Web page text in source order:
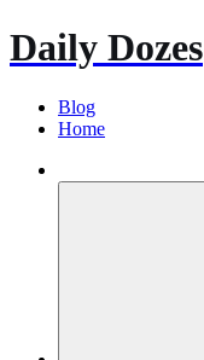
Daily Dozes
Blog
Home